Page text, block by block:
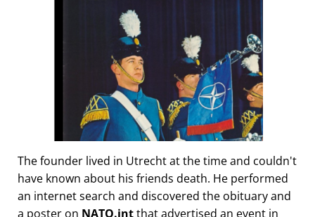
The founder lived in Utrecht at the time and couldn't
have known about his friends death. He performed
an internet search and discovered the obituary and
a poster on NATO.intthat advertised an event in